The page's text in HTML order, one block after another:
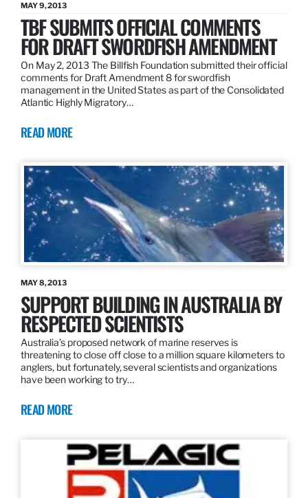
MAY 9, 2013
TBF SUBMITS OFFICIAL COMMENTS
FOR DRAFT SWORDFISH AMENDMENT
On May 2, 2013 The Billfish Foundation submitted their official
comments for Draft Amendment 8 for swordfish
management in the United States as part of the Consolidated
Atlantic Highly Migratory…
READ MORE
MAY 8, 2013
SUPPORT BUILDING IN AUSTRALIA BY
RESPECTED SCIENTISTS
Australia’s proposed network of marine reserves is
threatening to close off close to a million square kilometers to
anglers, but fortunately, several scientists and organizations
have been working to try…
READ MORE